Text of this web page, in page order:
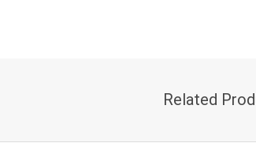
Related